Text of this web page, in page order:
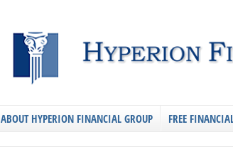
ABOUT HYPERION FINANCIAL GROUP FREE